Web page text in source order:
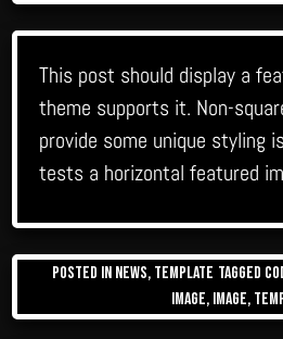
This post should display a
theme supports it. Non-
provide some unique styling
tests a horizontal featured
Posted in News, Template Tagged
image, image,